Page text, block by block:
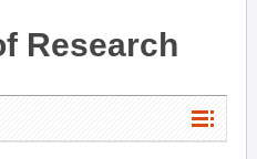
Research